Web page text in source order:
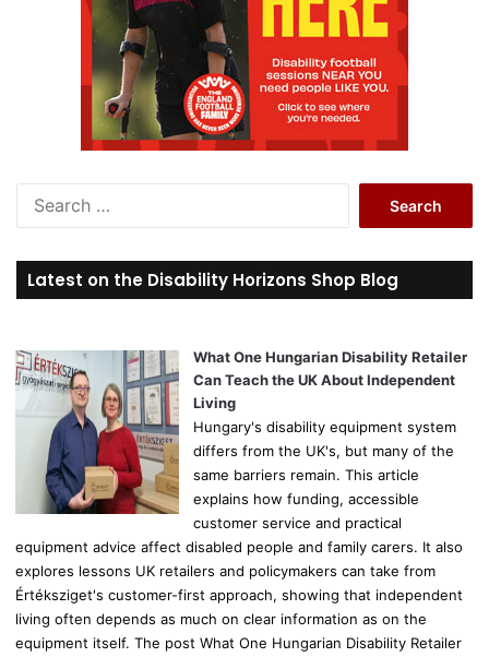
r
c
o
r
Latest on the Disability Horizons Shop Blog
What One Hungarian Disability Retailer
Can Teach the UK About Independent
Living
Hungary's disability equipment system
differs from the UK's, but many of the
same barriers remain. This article
explains how funding, accessible
customer service and practical
equipment advice affect disabled people and family carers. It also
explores lessons UK retailers and policymakers can take from
Értéksziget's customer-first approach, showing that independent
living often depends as much on clear information as on the
equipment itself. The post What One Hungarian Disability Retailer